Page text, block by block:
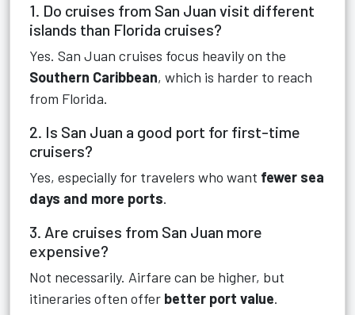
1. Do cruises from San Juan visit different
islands than Florida cruises?
Yes. San Juan cruises focus heavily on the
Southern Caribbean, which is harder to reach
from Florida.
2. Is San Juan a good port for first-time
cruisers?
Yes, especially for travelers who want fewer sea
days and more ports.
3. Are cruises from San Juan more
expensive?
Not necessarily. Airfare can be higher, but
itineraries often offer better port value.